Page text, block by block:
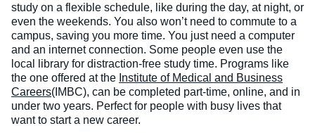
study on a flexible schedule, like during the day, at night, or
even the weekends. You also won’t need to commute to a
campus, saving you more time. You just need a computer
and an internet connection. Some people even use the
local library for distraction-free study time. Programs like
the one offered at the Institute of Medical and Business
Careers(IMBC), can be completed part-time, online, and in
under two years. Perfect for people with busy lives that
want to start a new career.